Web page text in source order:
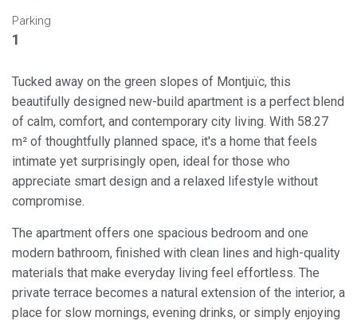
Parking
1
Tucked away on the green slopes of Montjuïc, this
beautifully designed new-build apartment is a perfect blend
of calm, comfort, and contemporary city living. With 58.27
m² of thoughtfully planned space, it's a home that feels
intimate yet surprisingly open, ideal for those who
appreciate smart design and a relaxed lifestyle without
compromise.
The apartment offers one spacious bedroom and one
modern bathroom, finished with clean lines and high-quality
materials that make everyday living feel effortless. The
private terrace becomes a natural extension of the interior, a
place for slow mornings, evening drinks, or simply enjoying